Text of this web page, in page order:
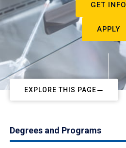
GET INFO
APPLY
EXPLORE THIS PAGE
Degrees and Programs